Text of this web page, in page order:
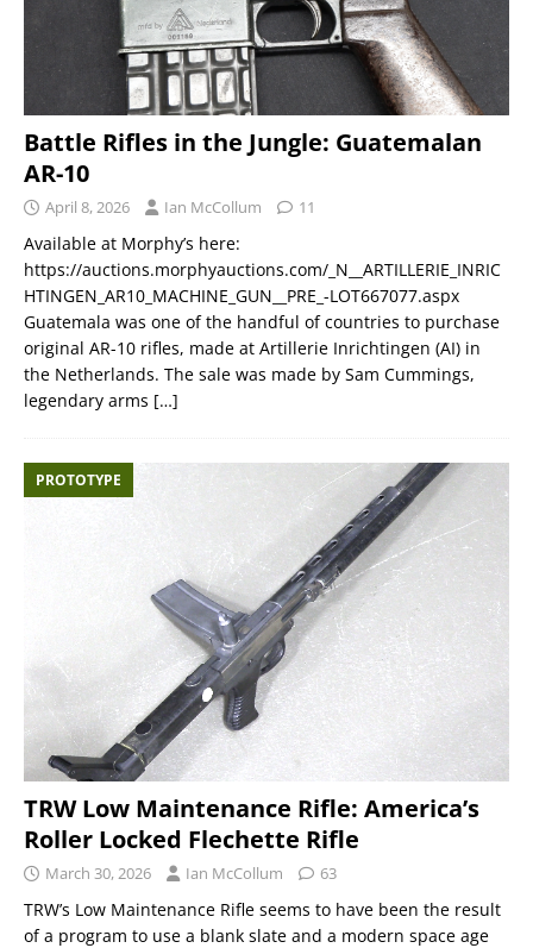
Battle Rifles in the Jungle: Guatemalan
AR-10
April 8, 2026 Ian McCollum 11
Available at Morphy’s here:
https://auctions.morphyauctions.com/_N__ARTILLERIE_INRIC
HTINGEN_AR10_MACHINE_GUN__PRE_-LOT667077.aspx
Guatemala was one of the handful of countries to purchase
original AR-10 rifles, made at Artillerie Inrichtingen (AI) in
the Netherlands. The sale was made by Sam Cummings,
legendary arms […]
PROTOTYPE
TRW Low Maintenance Rifle: America’s
Roller Locked Flechette Rifle
March 30, 2026 Ian McCollum 63
TRW’s Low Maintenance Rifle seems to have been the result
of a program to use a blank slate and a modern space age